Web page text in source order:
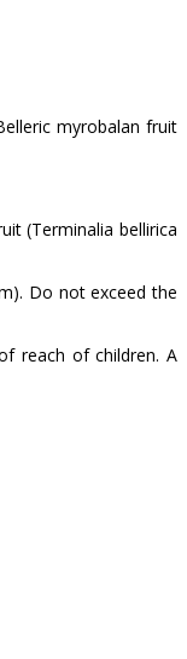
myrobalan fruit
(Terminalia bellirica
Do not exceed the
reach of children. A